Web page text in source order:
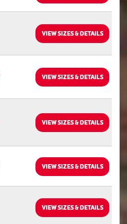
VIEW SIZES & DETAILS
VIEW SIZES & DETAILS
VIEW SIZES & DETAILS
VIEW SIZES & DETAILS
VIEW SIZES & DETAILS